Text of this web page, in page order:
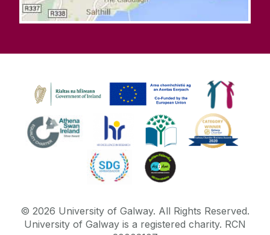
© 2026 University of Galway. All Rights Reserved.
University of Galway is a registered charity. RCN